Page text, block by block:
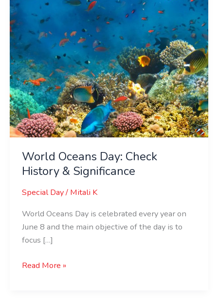
World Oceans Day: Check
History & Significance
Special Day/ Mitali K
World Oceans Day is celebrated every year on
June 8 and the main objective of the day is to
focus […]
Significance
Read More »